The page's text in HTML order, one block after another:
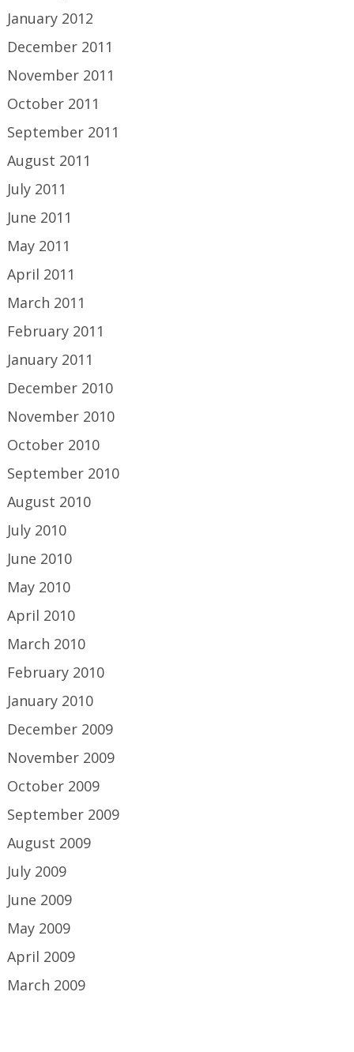
January 2012
December 2011
November 2011
October 2011
September 2011
August 2011
July 2011
June 2011
May 2011
April 2011
March 2011
February 2011
January 2011
December 2010
November 2010
October 2010
September 2010
August 2010
July 2010
June 2010
May 2010
April 2010
March 2010
February 2010
January 2010
December 2009
November 2009
October 2009
September 2009
August 2009
July 2009
June 2009
May 2009
April 2009
March 2009